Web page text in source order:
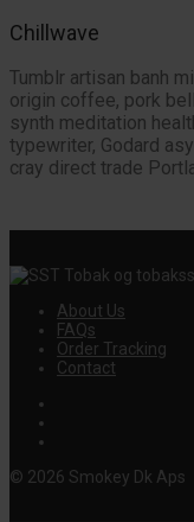
Chillwave
Tumblr artisan banh
origin coffee, pork
synth meditation
typewriter, Godard
cray direct trade
About Us
FAQs
Order Tracking
Contact
© 2026 Smokey Dk Aps